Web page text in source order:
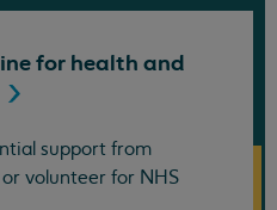
for health and
support from
volunteer for NHS